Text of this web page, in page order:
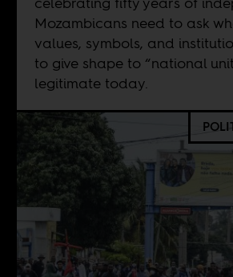
Mozambicans need to ask
values, symbols, and
to give shape to “national
legitimate today.